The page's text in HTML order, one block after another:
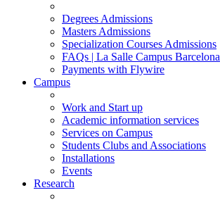
Degrees Admissions
Masters Admissions
Specialization Courses Admissions
FAQs | La Salle Campus Barcelona
Payments with Flywire
Campus
Work and Start up
Academic information services
Services on Campus
Students Clubs and Associations
Installations
Events
Research